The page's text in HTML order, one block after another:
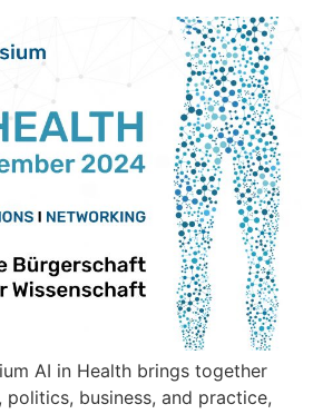
AI in Health brings together
business, and practice,